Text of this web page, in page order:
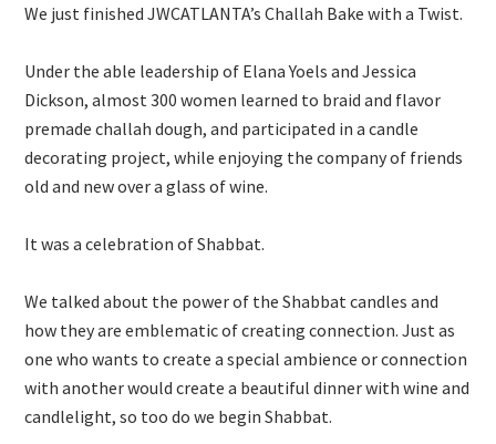
We just finished JWCATLANTA’s Challah Bake with a Twist.
Under the able leadership of Elana Yoels and Jessica
Dickson, almost 300 women learned to braid and flavor
premade challah dough, and participated in a candle
decorating project, while enjoying the company of friends
old and new over a glass of wine.
It was a celebration of Shabbat.
We talked about the power of the Shabbat candles and
how they are emblematic of creating connection. Just as
one who wants to create a special ambience or connection
with another would create a beautiful dinner with wine and
candlelight, so too do we begin Shabbat.